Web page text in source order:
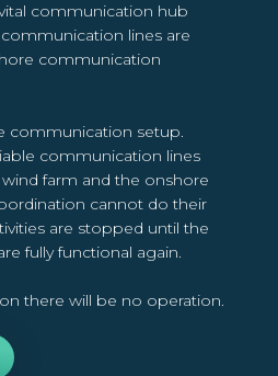
communication hub
lines are
communication
communication setup.
communication lines
farm and the onshore
cannot do their
are stopped until the
fully functional again.
there will be no operation.